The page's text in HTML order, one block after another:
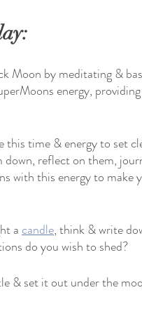
Moon by meditating &
energy,
time & energy to set
reflect on them,
with this energy to make
a candle, think & write
do you wish to shed?
& set it out under the